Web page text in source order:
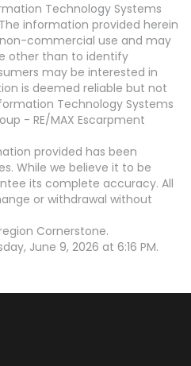
Technology Systems
information provided herein
commercial use and may
other than to identify
may be interested in
is deemed reliable but not
Technology Systems
- RE/MAX Escarpment
provided has been
While we believe it to be
its complete accuracy. All
or withdrawal without
Cornerstone.
June 9, 2026 at 6:16 PM.